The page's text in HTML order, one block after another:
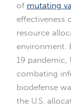
of mutating
effectiveness
resource
environment.
19 pandemic,
combating
biodefense
the U.S.